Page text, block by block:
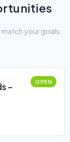
your goals.
–
OPEN